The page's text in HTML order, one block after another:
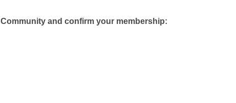
and confirm your membership: